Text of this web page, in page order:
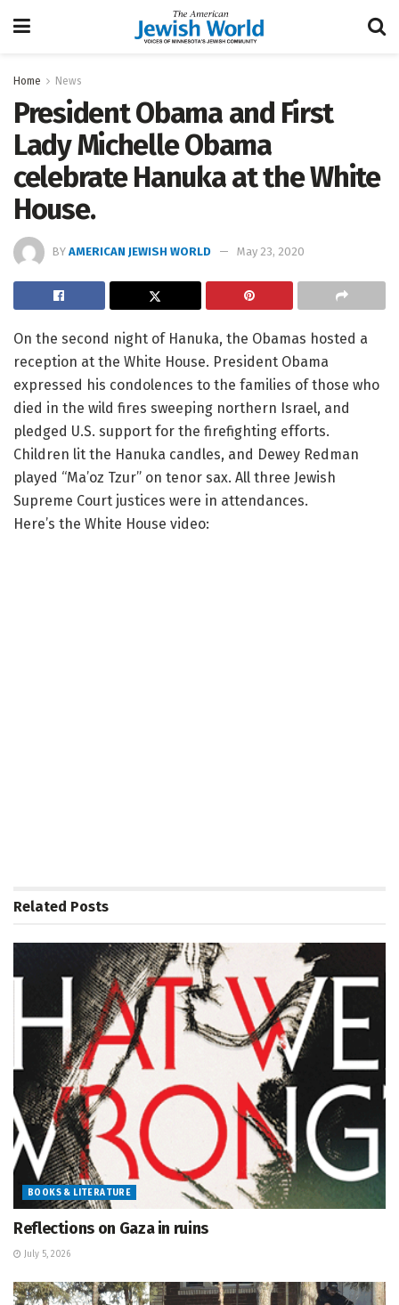
Home News
President Obama and First
Lady Michelle Obama
celebrate Hanuka at the White
House.
BY AMERICAN JEWISH WORLD May 23, 2020
On the second night of Hanuka, the Obamas hosted a
reception at the White House. President Obama
expressed his condolences to the families of those who
died in the wild fires sweeping northern Israel, and
pledged U.S. support for the firefighting efforts.
Children lit the Hanuka candles, and Dewey Redman
played “Ma’oz Tzur” on tenor sax. All three Jewish
Supreme Court justices were in attendances.
Here’s the White House video:
Related Posts
BOOKS & LITERATURE
Reflections on Gaza in ruins
July 5, 2026